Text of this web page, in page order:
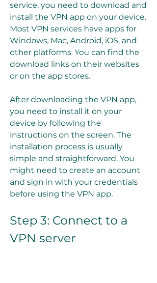
service, you need to download and
install the VPN app on your device.
Most VPN services have apps for
Windows, Mac, Android, iOS, and
other platforms. You can find the
download links on their websites
or on the app stores.
After downloading the VPN app,
you need to install it on your
device by following the
instructions on the screen. The
installation process is usually
simple and straightforward. You
might need to create an account
and sign in with your credentials
before using the VPN app.
Step 3: Connect to a
VPN server